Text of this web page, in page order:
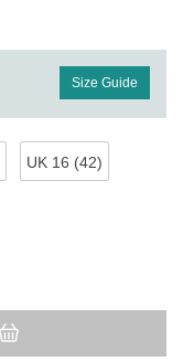
Size Guide
UK 16 (42)